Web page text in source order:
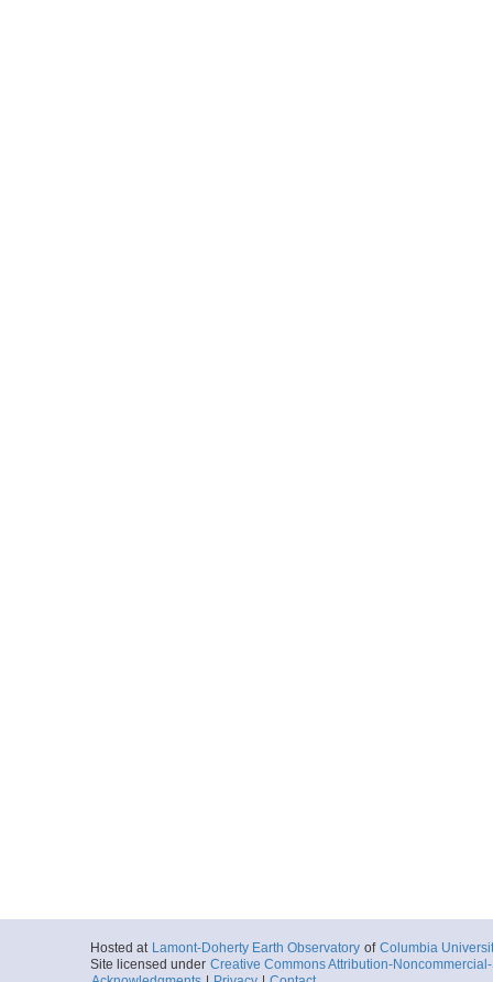
Hosted at Lamont-Doherty Earth Observatory of Columbia
Site licensed under Creative Commons Attribution-